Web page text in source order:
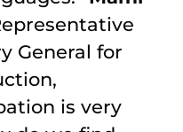
General for
is very